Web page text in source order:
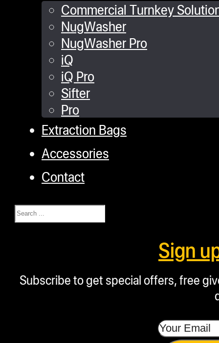
Commercial Turnkey
NugWasher
NugWasher Pro
iQ
iQ Pro
Sifter
Pro
Extraction Bags
Accessories
Contact
Search
Sign
Subscribe to get special offers, free